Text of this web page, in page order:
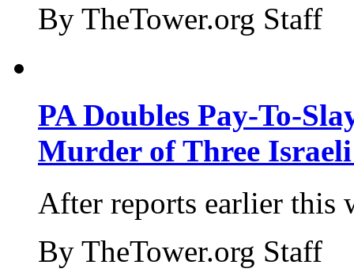
By TheTower.org Staff
PA Doubles Pay-To-
Murder of Three Israeli
After reports earlier this
By TheTower.org Staff